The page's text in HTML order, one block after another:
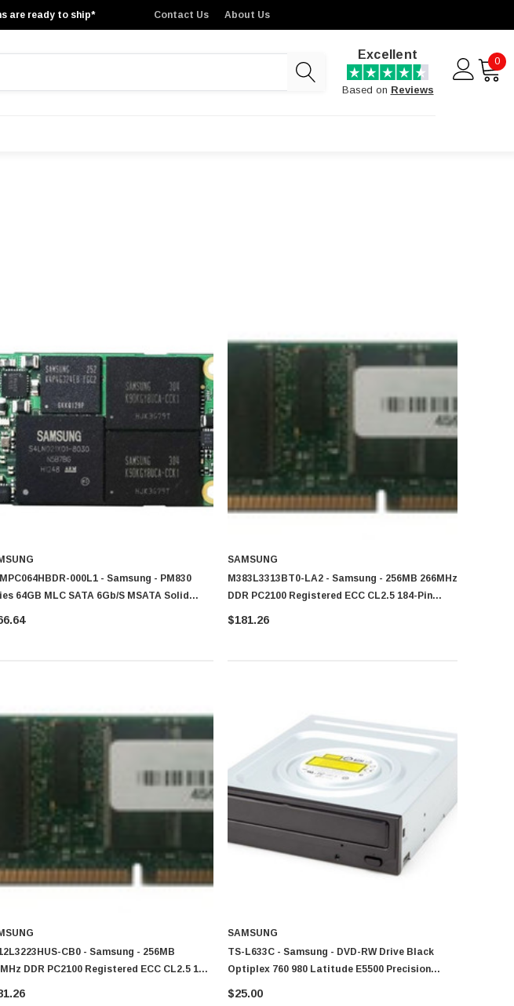
are ready to ship* Contact Us About Us
Excellent
Based on Reviews
0
000L1 - Samsung - PM830
64GB MLC SATA 6Gb/s MSATA Solid
Drive (SSD)
SAMSUNG
M383L3313BT0-LA2 - Samsung - 256MB 266MHz
DDR PC2100 Registered ECC CL2.5 184-Pin
DIMM Memory
$181.26
CB0 - Samsung - 256MB
DDR PC2100 Registered ECC CL2.5 184-
DIMM Memory
SAMSUNG
TS-L633C - Samsung - DVD-RW Drive Black
Optiplex 760 980 Latitude E5500 Precision
R5400
$25.00